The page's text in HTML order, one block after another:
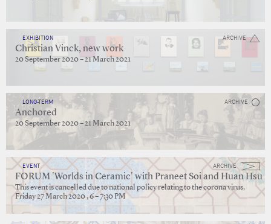
ARCHIVE
EXHIBITION
Christian Vinck, new work
20 September 2020 – 21 March 2021
ARCHIVE
LONG-TERM
Anchored
20 September 2020 – 21 March 2021
ARCHIVE
EVENT
FORUM 'Worlds in Ceramic' with Praneet Soi and Huan Hsu
This event is cancelled due to national policy relating to the corona virus.
Friday 27 March 2020 , 6 – 7:30 PM